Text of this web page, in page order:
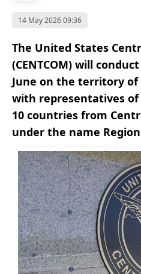
14 May 2026 09:36
The United States
(CENTCOM) will
June on the territory
with representatives
10 countries from
under the name